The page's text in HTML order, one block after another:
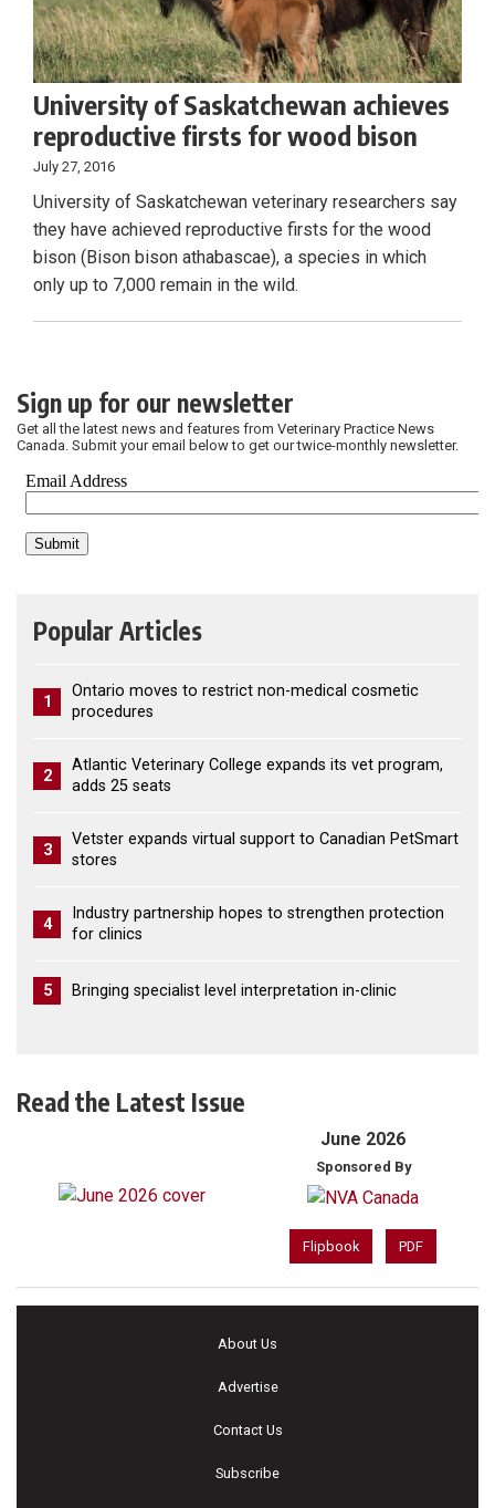
University of Saskatchewan achieves
reproductive firsts for wood bison
July 27, 2016
University of Saskatchewan veterinary researchers say
they have achieved reproductive firsts for the wood
bison (Bison bison athabascae), a species in which
only up to 7,000 remain in the wild.
Sign up for our newsletter
Get all the latest news and features from Veterinary Practice News
Canada. Submit your email below to get our twice-monthly newsletter.
Popular Articles
1
Ontario moves to restrict non-medical cosmetic
procedures
2
Atlantic Veterinary College expands its vet program,
adds 25 seats
3
Vetster expands virtual support to Canadian PetSmart
stores
4
Industry partnership hopes to strengthen protection
for clinics
5 Bringing specialist level interpretation in-clinic
Read the Latest Issue
June 2026
Sponsored By
Flipbook PDF
About Us
Advertise
Contact Us
Subscribe